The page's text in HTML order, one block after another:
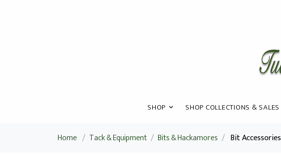
SHOP SHOP COLLECTIONS & SALES
Home / Tack & Equipment / Bits & Hackamores / Bit Accessories